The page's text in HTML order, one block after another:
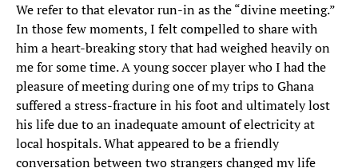
We refer to that elevator run-in as the “divine meeting.”
In those few moments, I felt compelled to share with
him a heart-breaking story that had weighed heavily on
me for some time. A young soccer player who I had the
pleasure of meeting during one of my trips to Ghana
suffered a stress-fracture in his foot and ultimately lost
his life due to an inadequate amount of electricity at
local hospitals. What appeared to be a friendly
conversation between two strangers changed my life